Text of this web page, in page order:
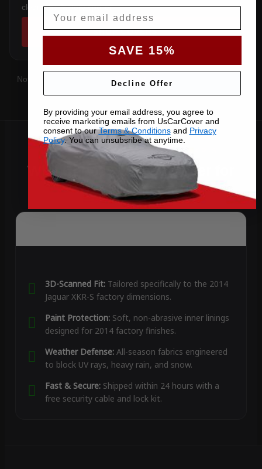
clears the factory spoiler.
SHOP COVERS →
Not sure which you have?Contact uswith your VIN and we'll
Why Choose US Car Cover for
Your 2014 XKR-S
3D-Scanned Fit:Tailored specifically to the 2014
Jaguar XKR-S factory dimensions.
Paint Protection:Soft, non-abrasive inner linings
designed for 2014 factory finishes.
Weather Defense:All-season fabrics engineered
to block UV rays, heavy rain, and snow.
Fast & Secure:Shipped within 24 hours with a
free security cable and lock kit.
SAVE 15%
Decline Offer
By providing your email address, you agree to
receive marketing emails from UsCarCover and
consent to ourTerms & Conditionsand Privacy
Policy. You can unsubsribe at anytime.